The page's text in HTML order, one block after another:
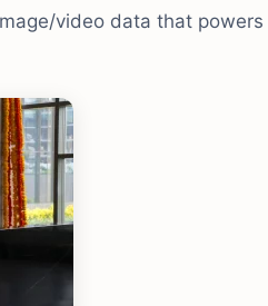
video data that powers